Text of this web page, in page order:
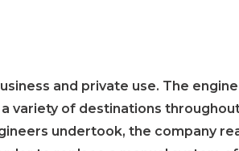
and private use. The
variety of destinations
undertook, the company